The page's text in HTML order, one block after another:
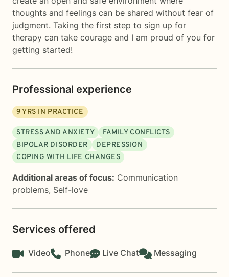
thoughts and feelings can be shared without fear of
judgment. Taking the first step to sign up for
therapy can take courage and I am proud of you for
getting started!
Professional experience
9YRS IN PRACTICE
STRESS AND ANXIETY
FAMILY CONFLICTS
BIPOLAR DISORDER
DEPRESSION
COPING WITH LIFE CHANGES
Additional areas of focus: Communication
problems, Self-love
Services offered
Video Phone Live Chat Messaging